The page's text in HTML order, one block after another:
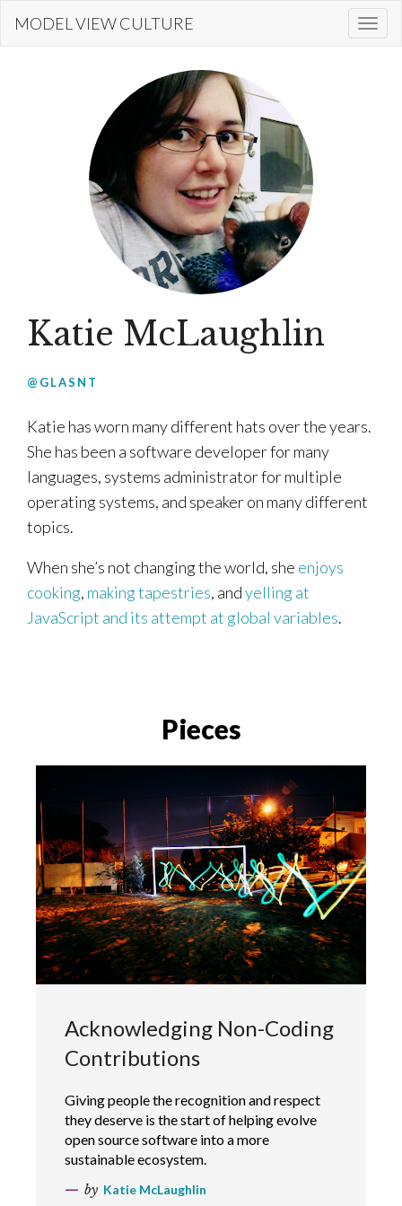
MODEL VIEW CULTURE
Katie McLaughlin
@GLASNT
Katie has worn many different hats over the years.
She has been a software developer for many
languages, systems administrator for multiple
operating systems, and speaker on many different
topics.
When she’s not changing the world, she enjoys
cooking, makingtapestries, andyelling at
JavaScript and its attempt at global variables.
Pieces
Acknowledging Non-Coding
Contributions
Giving people the recognition and respect
they deserve is the start of helping evolve
open source software into a more
sustainable ecosystem.
by Katie McLaughlin